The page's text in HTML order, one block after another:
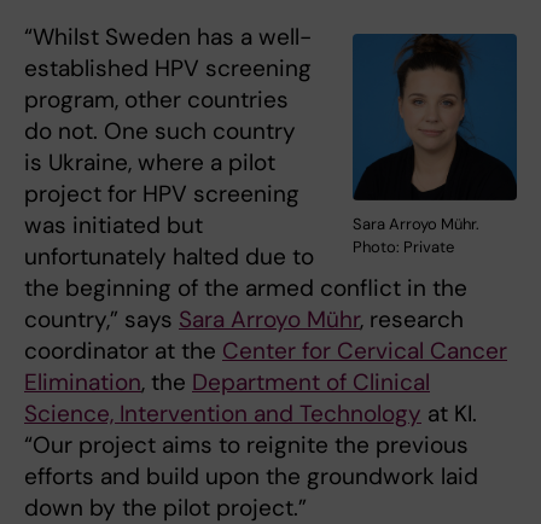
Sara Arroyo Mühr.
Photo: Private
“Whilst Sweden has a well-
established HPV screening
program, other countries
do not. One such country
is Ukraine, where a pilot
project for HPV screening
was initiated but
unfortunately halted due to
the beginning of the armed conflict in the
country,” says Sara Arroyo Mühr, research
coordinator at the Center for Cervical Cancer
Elimination, the Department of Clinical
Science, Intervention and Technology at KI.
“Our project aims to reignite the previous
efforts and build upon the groundwork laid
down by the pilot project.”